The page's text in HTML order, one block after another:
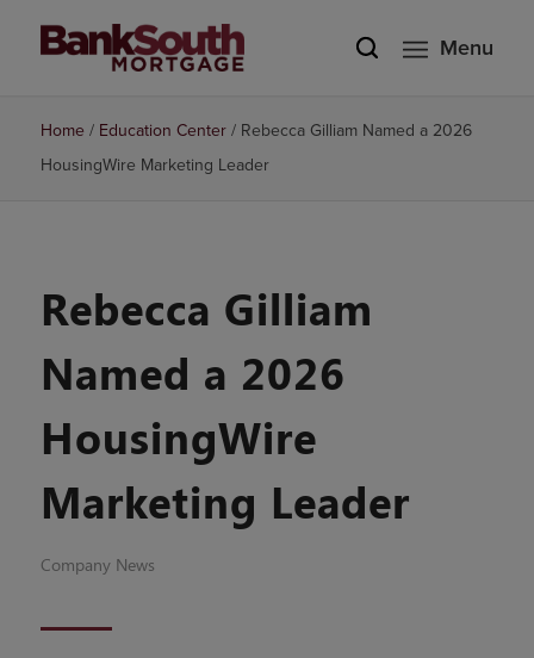
Menu
Home / Education Center/ Rebecca Gilliam Named a 2026
HousingWire Marketing Leader
Rebecca Gilliam
Named a 2026
HousingWire
Marketing Leader
Company News